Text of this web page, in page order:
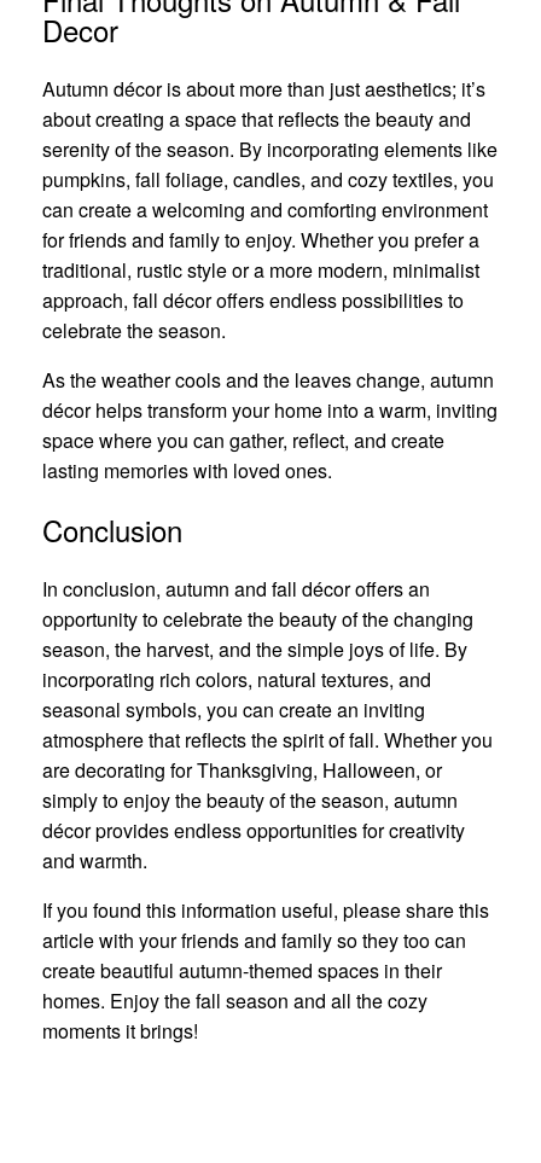
Decor
Autumn décor is about more than just aesthetics; it’s
about creating a space that reflects the beauty and
serenity of the season. By incorporating elements like
pumpkins, fall foliage, candles, and cozy textiles, you
can create a welcoming and comforting environment
for friends and family to enjoy. Whether you prefer a
traditional, rustic style or a more modern, minimalist
approach, fall décor offers endless possibilities to
celebrate the season.
As the weather cools and the leaves change, autumn
décor helps transform your home into a warm, inviting
space where you can gather, reflect, and create
lasting memories with loved ones.
Conclusion
In conclusion, autumn and fall décor offers an
opportunity to celebrate the beauty of the changing
season, the harvest, and the simple joys of life. By
incorporating rich colors, natural textures, and
seasonal symbols, you can create an inviting
atmosphere that reflects the spirit of fall. Whether you
are decorating for Thanksgiving, Halloween, or
simply to enjoy the beauty of the season, autumn
décor provides endless opportunities for creativity
and warmth.
If you found this information useful, please share this
article with your friends and family so they too can
create beautiful autumn-themed spaces in their
homes. Enjoy the fall season and all the cozy
moments it brings!